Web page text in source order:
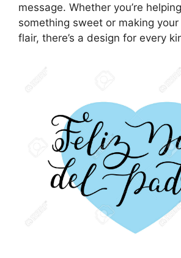
message. Whether you’re
something sweet or making
flair, there’s a design for every